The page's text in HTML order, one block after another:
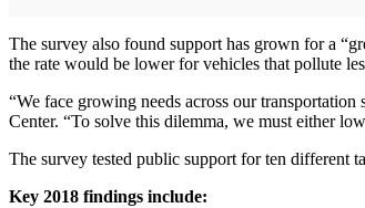
The survey also found support has grown for a
the rate would be lower for vehicles that pollute
“We face growing needs across our
Center. “To solve this dilemma, we must either
The survey tested public support for ten different
Key 2018 findings include: